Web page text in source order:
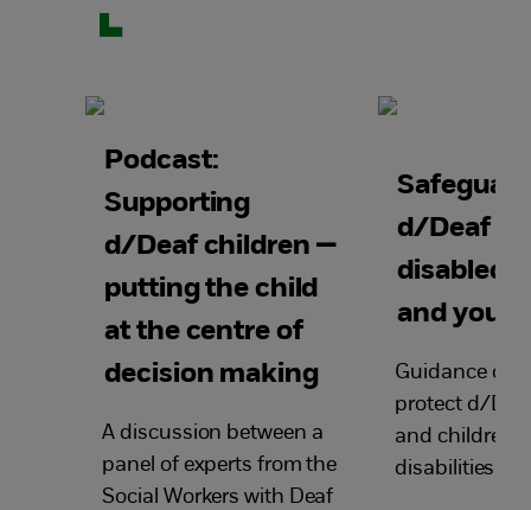
Podcast:
Supporting
d/Deaf children —
putting the child
at the centre of
decision making
A discussion between a
panel of experts from the
Social Workers with Deaf
d/Deaf
disabled
and
Guidance on
protect d/
and children
disabilities